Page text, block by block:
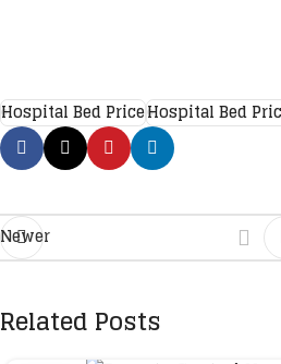
Hospital Bed PriceHospital Bed
Newer
Related Posts